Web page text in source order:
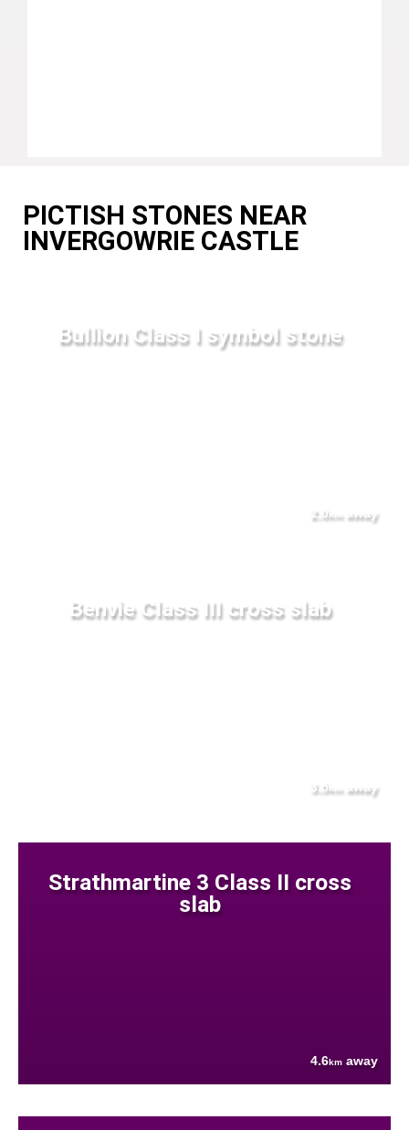
PICTISH STONES NEAR
INVERGOWRIE CASTLE
Bullion Class I symbol stone
2.0km away
Benvie Class III cross slab
3.5km away
Strathmartine 3 Class II cross
slab
4.6km away